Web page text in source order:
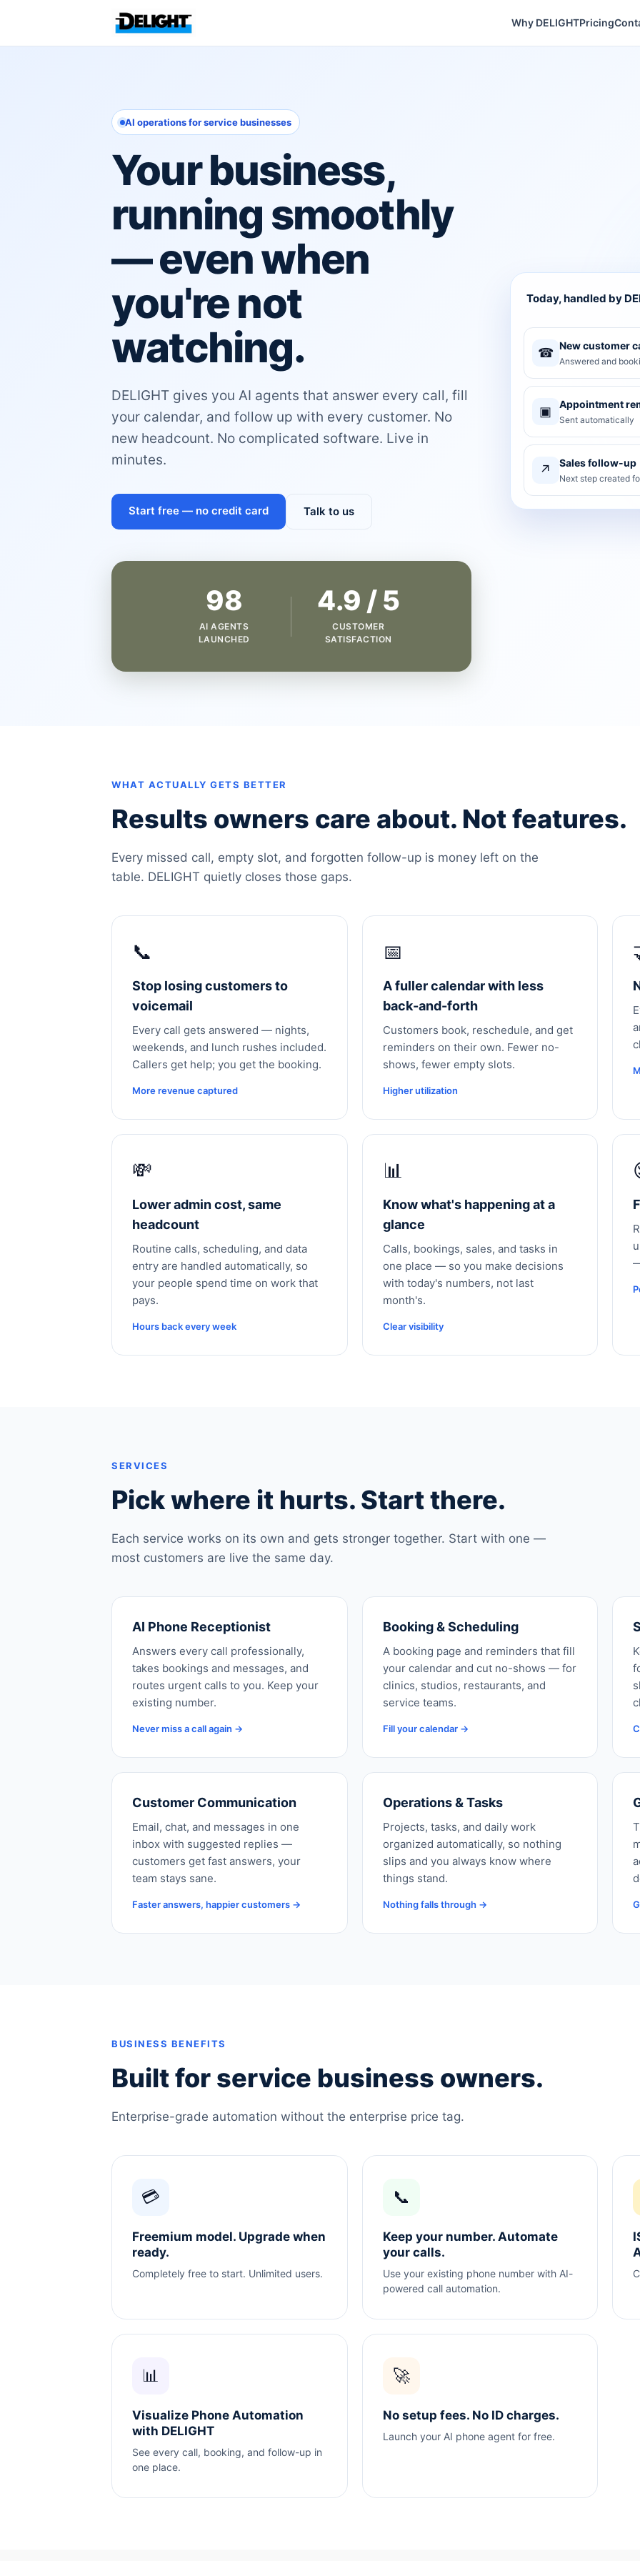
Why DELIGHTPricing
AI operations for service businesses
Your business,
running smoothly
— even when
you're not
watching.
DELIGHT gives you AI agents that answer every call, fill
your calendar, and follow up with every customer. No
new headcount. No complicated software. Live in
minutes.
Start free — no credit card Talk to us
98
AI AGENTS
LAUNCHED
4.9 / 5
CUSTOMER
SATISFACTION
Today, handled by
☎ New customer
Answered and
▣ Appointment
Sent automatically
↗ Sales follow-up
Next step created
WHAT ACTUALLY GETS BETTER
Results owners care about. Not features.
Every missed call, empty slot, and forgotten follow-up is money left on the
table. DELIGHT quietly closes those gaps.
📞
Stop losing customers to
voicemail
Every call gets answered — nights,
weekends, and lunch rushes included.
Callers get help; you get the booking.
More revenue captured
📅
A fuller calendar with less
back-and-forth
Customers book, reschedule, and get
reminders on their own. Fewer no-
shows, fewer empty slots.
Higher utilization
💸
Lower admin cost, same
headcount
Routine calls, scheduling, and data
entry are handled automatically, so
your people spend time on work that
pays.
Hours back every week
📊
Know what's happening at a
glance
Calls, bookings, sales, and tasks in
one place — so you make decisions
with today's numbers, not last
month's.
Clear visibility
SERVICES
Pick where it hurts. Start there.
Each service works on its own and gets stronger together. Start with one —
most customers are live the same day.
AI Phone Receptionist
Answers every call professionally,
takes bookings and messages, and
routes urgent calls to you. Keep your
existing number.
Never miss a call again →
Booking & Scheduling
A booking page and reminders that fill
your calendar and cut no-shows — for
clinics, studios, restaurants, and
service teams.
Fill your calendar →
Customer Communication
Email, chat, and messages in one
inbox with suggested replies —
customers get fast answers, your
team stays sane.
Faster answers, happier customers →
Operations & Tasks
Projects, tasks, and daily work
organized automatically, so nothing
slips and you always know where
things stand.
Nothing falls through →
BUSINESS BENEFITS
Built for service business owners.
Enterprise-grade automation without the enterprise price tag.
💳
Freemium model. Upgrade when
ready.
Completely free to start. Unlimited users.
📞
Keep your number. Automate
your calls.
Use your existing phone number with AI-
powered call automation.
📊
Visualize Phone Automation
with DELIGHT
See every call, booking, and follow-up in
one place.
🚀
No setup fees. No ID charges.
Launch your AI phone agent for free.